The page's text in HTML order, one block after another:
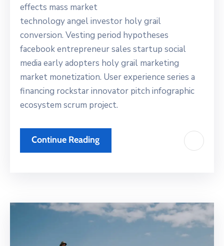
effects mass market
technology angel investor holy grail
conversion. Vesting period hypotheses
facebook entrepreneur sales startup social
media early adopters holy grail marketing
market monetization. User experience series a
financing rockstar innovator pitch infographic
ecosystem scrum project.
Continue Reading